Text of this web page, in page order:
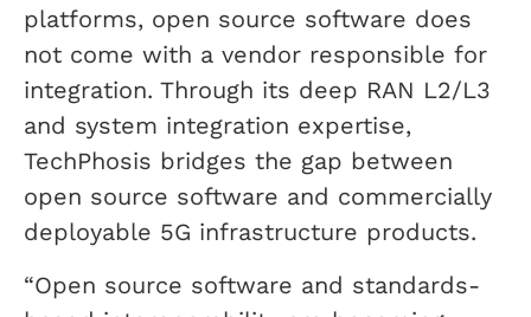
platforms, open source software does
not come with a vendor responsible for
integration. Through its deep RAN L2/L3
and system integration expertise,
TechPhosis bridges the gap between
open source software and commercially
deployable 5G infrastructure products.
“Open source software and standards-